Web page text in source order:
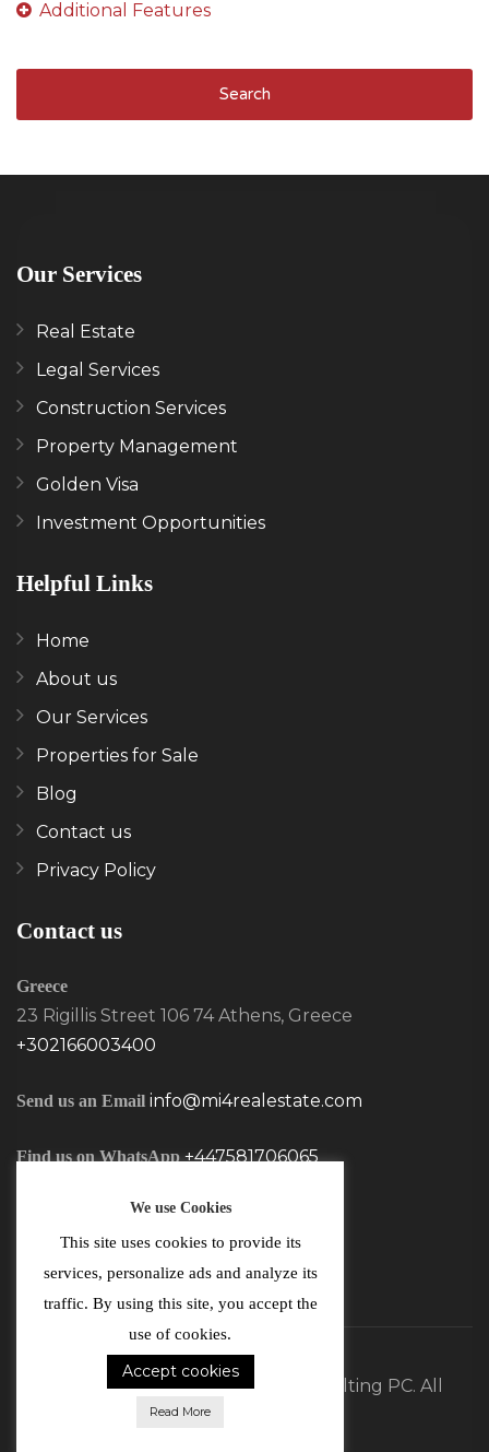
Search
Our Services
Real Estate
Legal Services
Construction Services
Property Management
Golden Visa
Investment Opportunities
Helpful Links
Home
About us
Our Services
Properties for Sale
Blog
Contact us
Privacy Policy
Contact us
Greece
23 Rigillis Street 106 74 Athens, Greece
+302166003400
Send us an Email info@mi4realestate.com
Find us on WhatsApp +447581706065
©2026 MI4 Real Estate and Consulting PC. All
Rights Reserved.
We use Cookies
This site uses cookies to provide its
services, personalize ads and analyze its
traffic. By using this site, you accept the
use of cookies.
Accept cookies
Read More